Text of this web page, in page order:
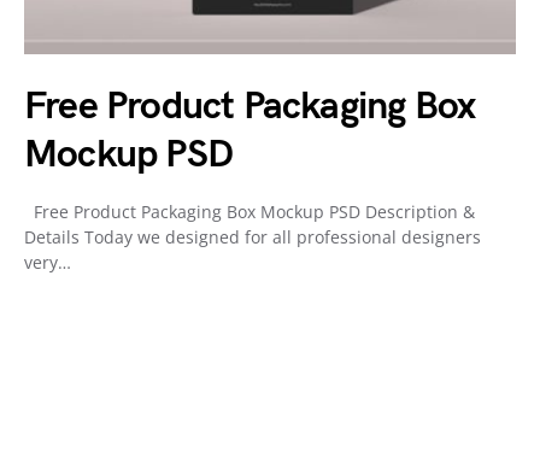
Free Product Packaging Box
Mockup PSD
Free Product Packaging Box Mockup PSD Description &
Details Today we designed for all professional designers
very…